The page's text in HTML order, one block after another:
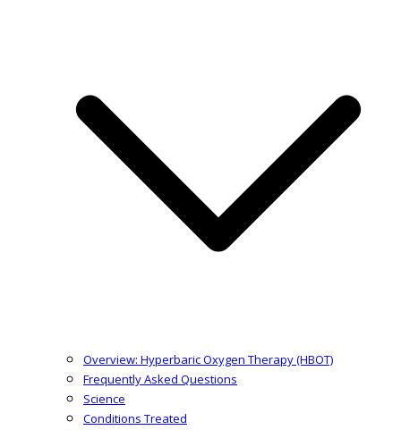
Overview: Hyperbaric Oxygen Therapy (HBOT)
Frequently Asked Questions
Science
Conditions Treated